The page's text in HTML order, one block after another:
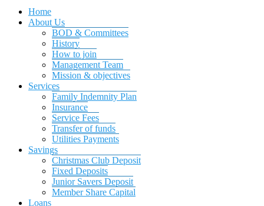
Home
About Us
BOD & Committees
History
How to join
Management Team
Mission & objectives
Services
Family Indemnity Plan
Insurance
Service Fees
Transfer of funds
Utilities Payments
Savings
Christmas Club Deposit
Fixed Deposits
Junior Savers Deposit
Member Share Capital
Loans